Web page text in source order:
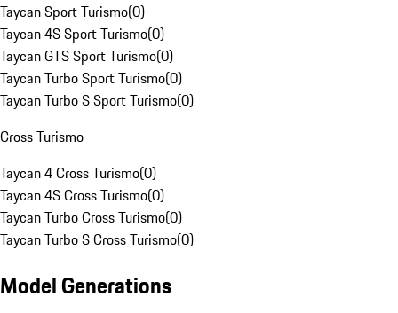
Taycan Sport Turismo(0)
Taycan 4S Sport Turismo(0)
Taycan GTS Sport Turismo(0)
Taycan Turbo Sport Turismo(0)
Taycan Turbo S Sport Turismo(0)
Cross Turismo
Taycan 4 Cross Turismo(0)
Taycan 4S Cross Turismo(0)
Taycan Turbo Cross Turismo(0)
Taycan Turbo S Cross Turismo(0)
Model Generations